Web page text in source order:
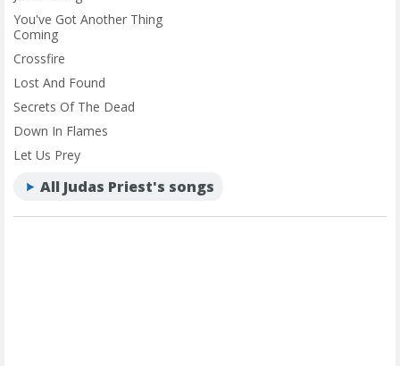
You've Got Another Thing
Coming
Crossfire
Lost And Found
Secrets Of The Dead
Down In Flames
Let Us Prey
All Judas Priest's songs